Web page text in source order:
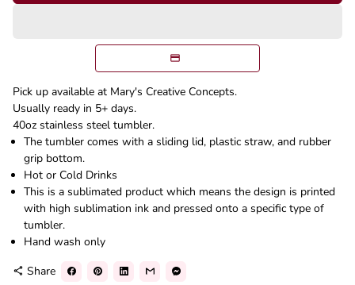
Pick up available at Mary's Creative Concepts.
Usually ready in 5+ days.
40oz stainless steel tumbler.
The tumbler comes with a sliding lid, plastic straw, and rubber
grip bottom.
Hot or Cold Drinks
This is a sublimated product which means the design is printed
with high sublimation ink and pressed onto a specific type of
tumbler.
Hand wash only
share Share